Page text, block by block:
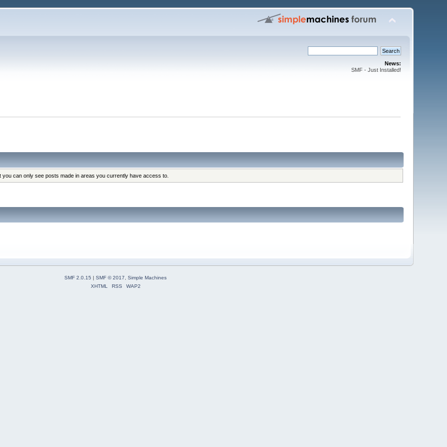
News:
SMF - Just Installed!
can only see posts made in areas you currently have access to.
SMF 2.0.15 SMF © 2017, Simple Machines
XHTML
RSS WAP2